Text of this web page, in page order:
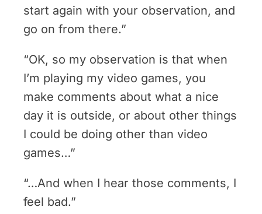
start again with your observation, and
go on from there.”
“OK, so my observation is that when
I’m playing my video games, you
make comments about what a nice
day it is outside, or about other things
I could be doing other than video
games…”
“…And when I hear those comments, I
feel bad.”